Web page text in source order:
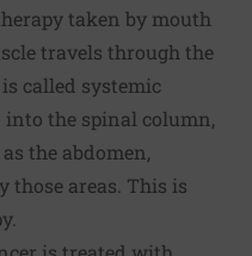
taken by mouth
travels through the
called systemic
into the spinal column,
the abdomen,
those areas. This is